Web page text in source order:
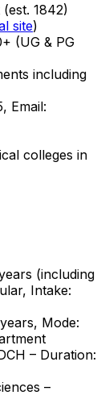
1842)
site)
(UG & PG
including
Email:
colleges in
(including
Intake:
Mode:
– Duration:
–